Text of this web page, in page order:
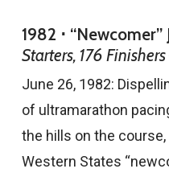
1982 ⋅
Starters, 176
June 26, 1982:
of ultramarathon
the hills on the
Western States